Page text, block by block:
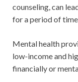
counseling, can
for a period of
Mental health
low-income and
financially or